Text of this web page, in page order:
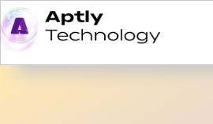
Skip
to
content
Home